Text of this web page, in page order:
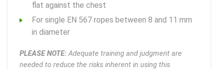
flat against the chest
For single EN 567 ropes between 8 and 11 mm
in diameter
PLEASE NOTE:Adequate training and judgment are
needed to reduce the risks inherent in using this